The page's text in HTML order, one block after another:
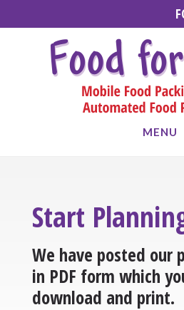
to
to
MENU
Start
We have posted our
in PDF form which
download and print.